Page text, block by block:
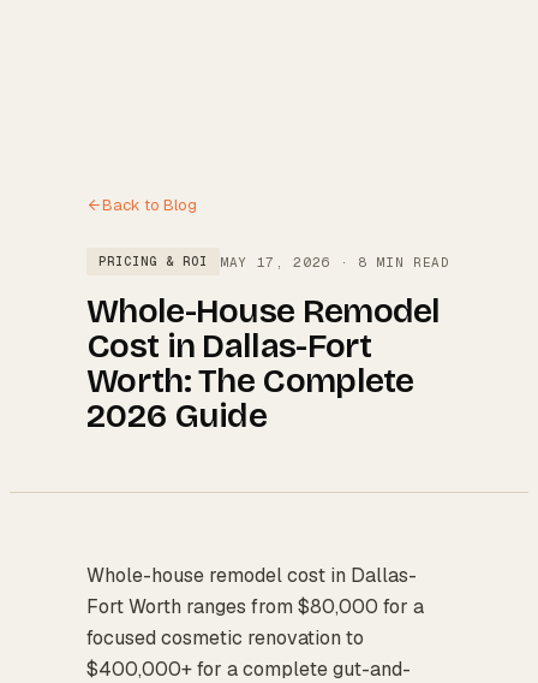
Back to Blog
PRICING & ROI MAY 17, 2026 · 8 MIN READ
Whole-House Remodel
Cost in Dallas-Fort
Worth: The Complete
2026 Guide
Whole-house remodel cost in Dallas-
Fort Worth ranges from $80,000 for a
focused cosmetic renovation to
$400,000+ for a complete gut-and-